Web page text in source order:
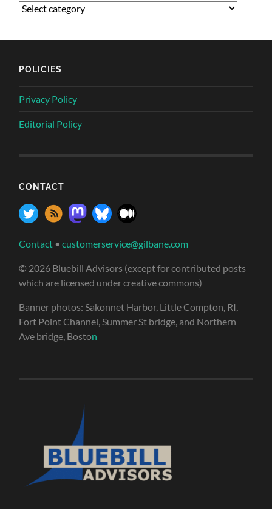
POLICIES
Privacy Policy
Editorial Policy
CONTACT
Contact •customerservice@gilbane.com
© 2026 Bluebill Advisors (except for contributed posts
which are licensed under creative commons)
Banner photos: Sakonnet Harbor, Little Compton, RI,
Fort Point Channel, Summer St bridge, and Northern
Ave bridge, Boston